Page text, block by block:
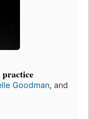
Goodman, and